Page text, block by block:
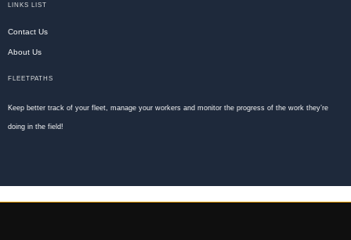
LINKS LIST
Contact Us
About Us
FLEETPATHS
Keep better track of your fleet, manage your workers and monitor the progress of the work they’re
doing in the field!